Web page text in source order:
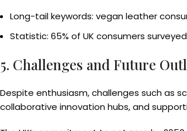
Long-tail keywords: vegan leather
Statistic: 65% of UK consumers
5. Challenges and Future
Despite enthusiasm, challenges such as
collaborative innovation hubs, and